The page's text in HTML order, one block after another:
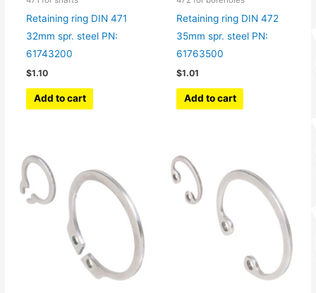
Retaining ring DIN 471
32mm spr. steel PN:
61743200
$1.10
Add to cart
Retaining ring DIN 472
35mm spr. steel PN:
61763500
$1.01
Add to cart